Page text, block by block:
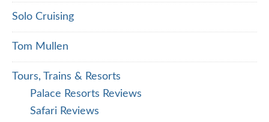
Solo Cruising
Tom Mullen
Tours, Trains & Resorts
Palace Resorts Reviews
Safari Reviews